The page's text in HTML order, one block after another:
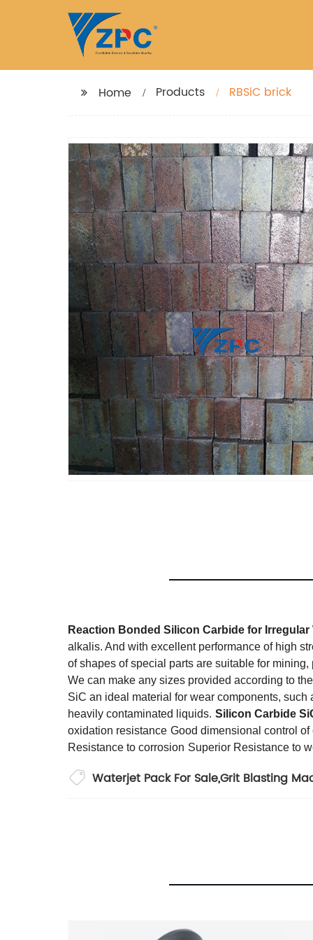
Home Products RBSiC brick
Reaction Bonded Silicon Carbide for Irregular
alkalis. And with excellent performance of high
of shapes of special parts are suitable for
We can make any sizes provided according to
SiC an ideal material for wear components,
heavily contaminated liquids. Silicon Carbide
oxidation resistance Good dimensional control
Resistance to corrosion Superior Resistance to
Waterjet Pack For Sale,Grit Blasting